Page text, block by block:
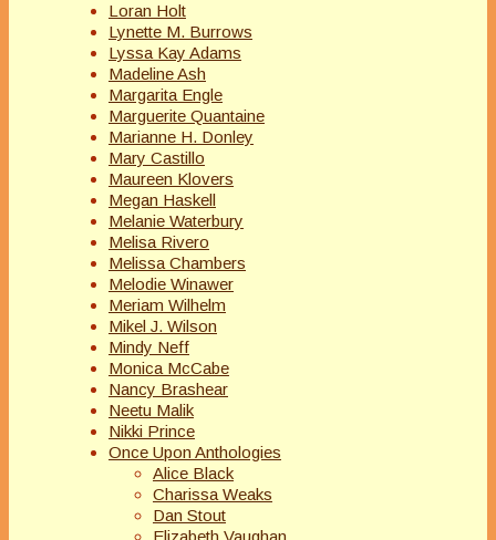
Loran Holt
Lynette M. Burrows
Lyssa Kay Adams
Madeline Ash
Margarita Engle
Marguerite Quantaine
Marianne H. Donley
Mary Castillo
Maureen Klovers
Megan Haskell
Melanie Waterbury
Melisa Rivero
Melissa Chambers
Melodie Winawer
Meriam Wilhelm
Mikel J. Wilson
Mindy Neff
Monica McCabe
Nancy Brashear
Neetu Malik
Nikki Prince
Once Upon Anthologies
Alice Black
Charissa Weaks
Dan Stout
Elizabeth Vaughan